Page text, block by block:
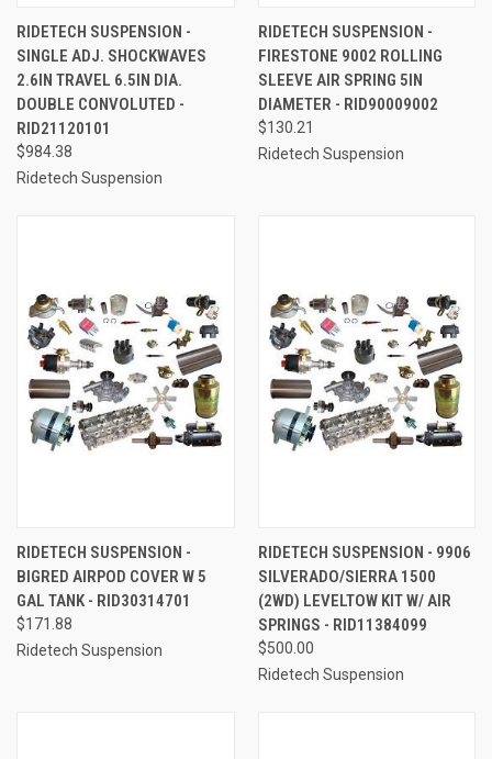
RIDETECH SUSPENSION -
SINGLE ADJ. SHOCKWAVES
2.6IN TRAVEL 6.5IN DIA.
DOUBLE CONVOLUTED -
RID21120101
$984.38
Ridetech Suspension
RIDETECH SUSPENSION -
FIRESTONE 9002 ROLLING
SLEEVE AIR SPRING 5IN
DIAMETER - RID90009002
$130.21
Ridetech Suspension
RIDETECH SUSPENSION -
BIGRED AIRPOD COVER W 5
GAL TANK - RID30314701
$171.88
Ridetech Suspension
RIDETECH SUSPENSION - 9906
SILVERADO/SIERRA 1500
(2WD) LEVELTOW KIT W/ AIR
SPRINGS - RID11384099
$500.00
Ridetech Suspension